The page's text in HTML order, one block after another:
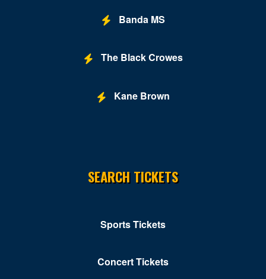
Banda MS
The Black Crowes
Kane Brown
SEARCH TICKETS
Sports Tickets
Concert Tickets